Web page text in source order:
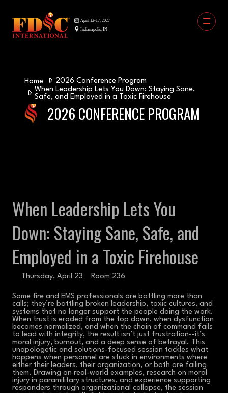
Home
2026 Conference Program
When Leadership Lets You Down: Staying Sane,
Safe, and Employed in a Toxic Firehouse
2026 CONFERENCE PROGRAM
When Leadership Lets You
Down: Staying Sane, Safe, and
Employed in a Toxic Firehouse
Thursday, April 23 Room 236
Some fire and EMS professionals are battling more than
calls; they’re battling broken leadership, toxic cultures, and
systems that no longer support the people doing the work.
When trust is eroded from the top down, when dysfunction
becomes normalized, and when the chain of command fails
to lead with integrity, the result isn’t just frustration--it’s
moral injury, burnout, and a deep sense of betrayal. This
unapologetic and solutions-focused session tackles what
happens when personnel are stuck in environments where
either their leaders, their organization, or both are failing
them. Drawing on real-world examples, research on moral
injury in paramilitary structures, and experience supporting
responders through organizational collapse, the session